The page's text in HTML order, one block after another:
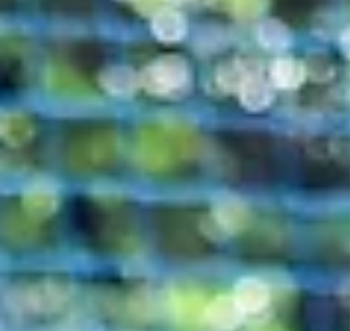
deserves a safe and supportive environment to
grow their love for the game. Let me share some
insights and practical tips on how to make football